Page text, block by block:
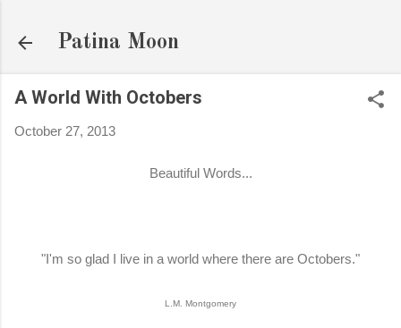
Patina Moon
A World With Octobers
October 27, 2013
Beautiful Words...
"I'm so glad I live in a world where there are Octobers."
L.M. Montgomery